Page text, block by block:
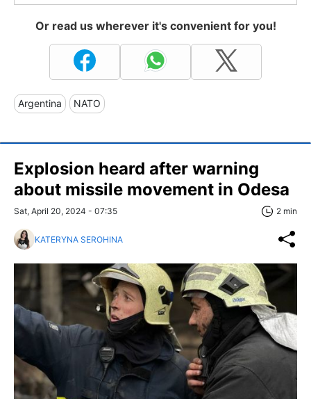
Or read us wherever it's convenient for you!
Argentina NATO
Explosion heard after warning
about missile movement in Odesa
Sat, April 20, 2024 - 07:35 2 min
KATERYNA SEROHINA